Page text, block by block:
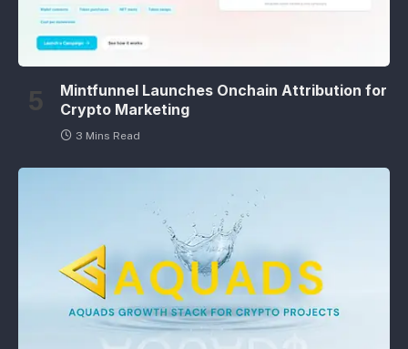
Mintfunnel Launches Onchain Attribution for
Crypto Marketing
3 Mins Read